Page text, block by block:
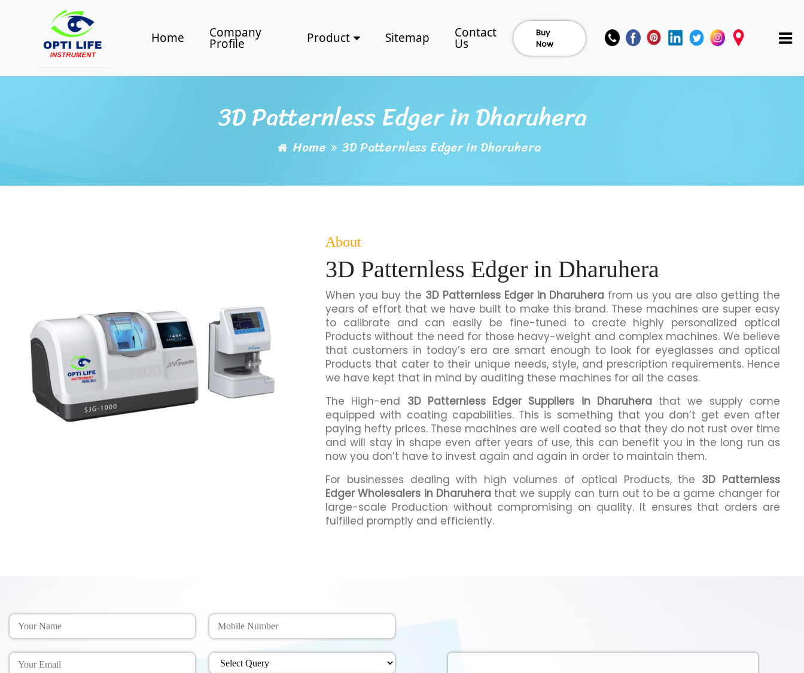
Home Company
Profile Product Sitemap Contact
Us
Buy
Now
3D Patternless Edger in Dharuhera
Home 3D Patternless Edger in Dharuhera
About
3D Patternless Edger in Dharuhera
When you buy the 3D Patternless Edger in Dharuhera from us you are also getting the
years of effort that we have built to make this brand. These machines are super easy
to calibrate and can easily be fine-tuned to create highly personalized optical
Products without the need for those heavy-weight and complex machines. We believe
that customers in today’s era are smart enough to look for eyeglasses and optical
Products that cater to their unique needs, style, and prescription requirements. Hence
we have kept that in mind by auditing these machines for all the cases.
The High-end 3D Patternless Edger Suppliers in Dharuherathat we supply come
equipped with coating capabilities. This is something that you don’t get even after
paying hefty prices. These machines are well coated so that they do not rust over time
and will stay in shape even after years of use, this can benefit you in the long run as
now you don’t have to invest again and again in order to maintain them.
For businesses dealing with high volumes of optical Products, the 3D Patternless
Edger Wholesalers in Dharuhera that we supply can turn out to be a game changer for
large-scale Production without compromising on quality. It ensures that orders are
fulfilled promptly and efficiently.